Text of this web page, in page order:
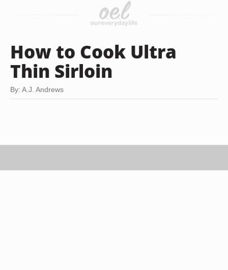
How to Cook Ultra
Thin Sirloin
By: A.J. Andrews